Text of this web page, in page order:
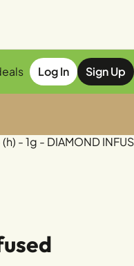
Log In Sign Up
(h) - 1g - DIAMOND